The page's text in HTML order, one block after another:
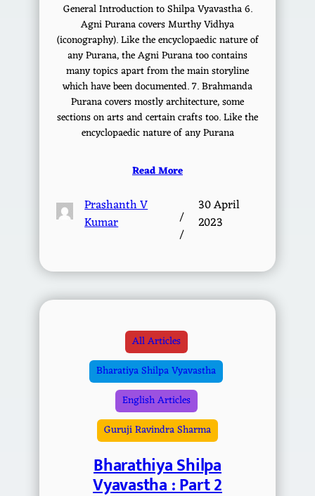
General Introduction to Shilpa Vyavastha 6.
Agni Purana covers Murthy Vidhya
(iconography). Like the encyclopaedic nature of
any Purana, the Agni Purana too contains
many topics apart from the main storyline
which have been documented. 7. Brahmanda
Purana covers mostly architecture, some
sections on arts and certain crafts too. Like the
encyclopaedic nature of any Purana
Read More
Prashanth V
Kumar
/
/
30 April
2023
All Articles
Bharatiya Shilpa Vyavastha
English Articles
Guruji Ravindra Sharma
Bharathiya Shilpa
Vyavastha : Part 2